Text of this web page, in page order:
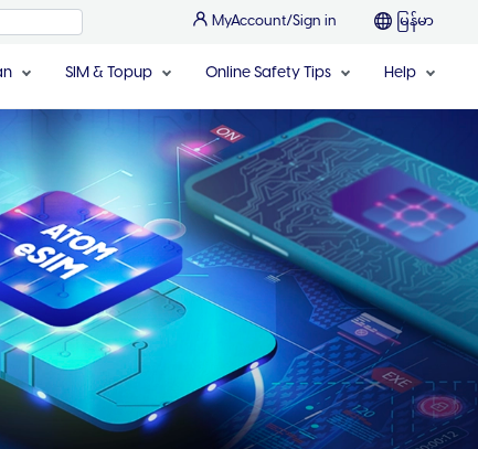
MyAccount/Sign in မြန်မာ
SIM & Topup Online Safety Tips Help